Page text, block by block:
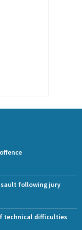
following jury
technical difficulties